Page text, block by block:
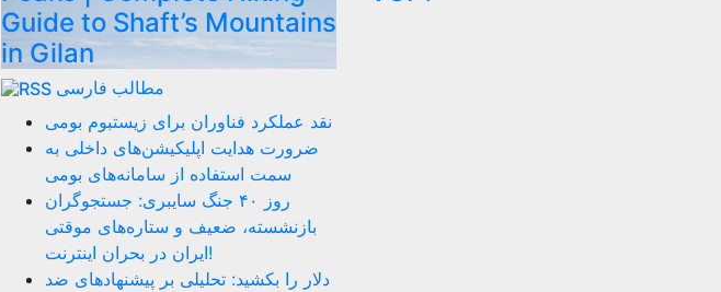
Guide to Shaft’s Mountains
in Gilan
مطالب فارسی
نقد عملکرد فناوران برای زیستبوم بومی
ضرورت هدایت اپلیکیشن‌های داخلی به
سمت استفاده از سامانه‌های بومی
روز ۴۰ جنگ سایبری: جستجوگران
بازنشسته، ضعیف و ستاره‌های موقتی
ایران در بحران اینترنت!
دلار را بکشید: تحلیلی بر پیشنهادهای ضد